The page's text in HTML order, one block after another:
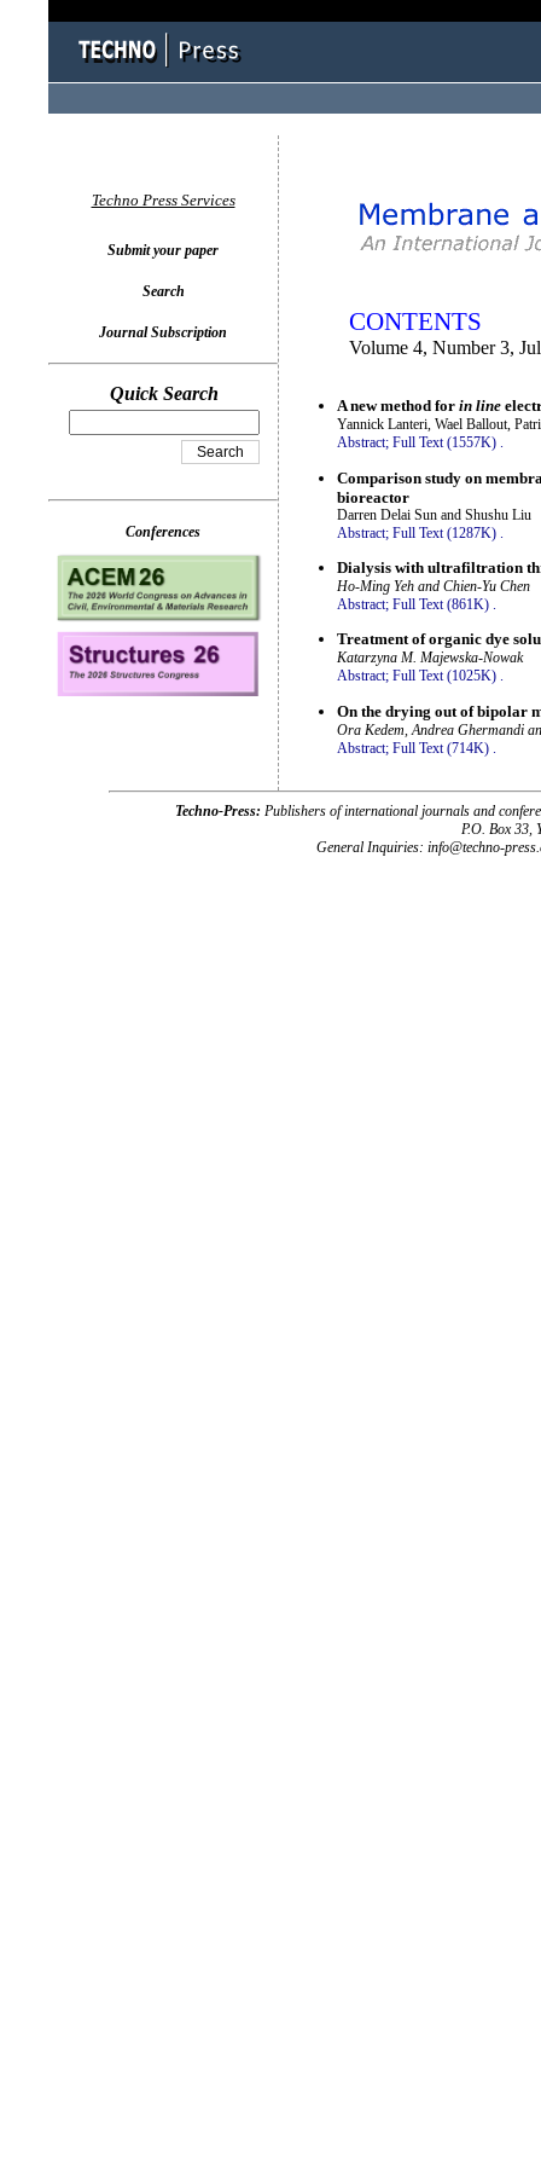
CONTENTS
Volume 4, Number 3,
A new method for in line
Yannick Lanteri, Wael Ballout,
Abstract; Full Text (1557K) .
Comparison study on
bioreactor
Darren Delai Sun and Shushu Liu
Abstract; Full Text (1287K)
Dialysis with ultrafiltration
Ho-Ming Yeh and Chien-Yu Chen
Abstract; Full Text (861K) .
Treatment of organic dye
Katarzyna M. Majewska-Nowak
Abstract; Full Text (1025K) .
On the drying out of bipolar
Ora Kedem, Andrea Ghermandi
Abstract; Full Text (714K)
Techno Press Services
Submit your paper
Search
Journal Subscription
Quick Search
Conferences
Techno-Press: Publishers of international journals and
P.O. Box 33,
General Inquiries: info@techno-